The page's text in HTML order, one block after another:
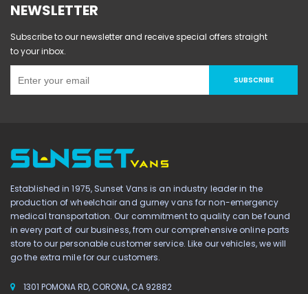
NEWSLETTER
Subscribe to our newsletter and receive special offers straight
to your inbox.
SUBSCRIBE
Established in 1975, Sunset Vans is an industry leader in the
production of wheelchair and gurney vans for non-emergency
medical transportation. Our commitment to quality can be found
in every part of our business, from our comprehensive online parts
store to our personable customer service. Like our vehicles, we will
go the extra mile for our customers.
1301 POMONA RD, CORONA, CA 92882